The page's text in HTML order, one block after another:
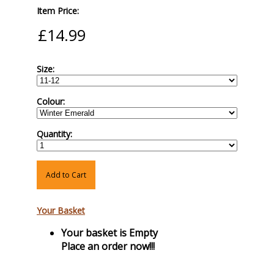
Item Price:
Size:
Colour:
Quantity:
Add to Cart
Your Basket
Your basket is Empty
Place an order now!!!